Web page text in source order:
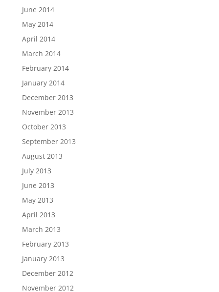
June 2014
May 2014
April 2014
March 2014
February 2014
January 2014
December 2013
November 2013
October 2013
September 2013
August 2013
July 2013
June 2013
May 2013
April 2013
March 2013
February 2013
January 2013
December 2012
November 2012